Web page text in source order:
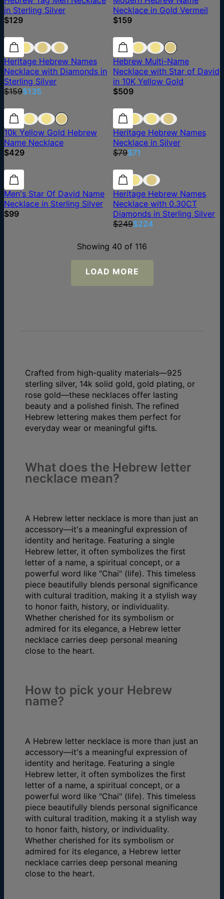
in Sterling Silver
$129
Necklace in Gold Vermeil
$159
15% off 15% off
Heritage Hebrew Names
Necklace with Diamonds in
Sterling Silver
$159$135
Hebrew Multi-Name
Necklace with Star of David
in 10K Yellow Gold
$509
10k Yellow Gold Hebrew
Name Necklace
$429
10% off
Heritage Hebrew Names
Necklace in Silver
$79$71
Men's Star Of David Name
Necklace in Sterling Silver
$99
10% off
Heritage Hebrew Names
Necklace with 0.30CT
Diamonds in Sterling Silver
$249$224
Showing 40 of 116
LOAD MORE
Crafted from high-quality materials—925
sterling silver, 14k solid gold, gold plating, or
rose gold—these necklaces offer lasting
beauty and a polished finish. The refined
Hebrew lettering makes them perfect for
everyday wear or meaningful gifts.
What does the Hebrew letter
necklace mean?
A Hebrew letter necklace is more than just an
accessory—it's a meaningful expression of
identity and heritage. Featuring a single
Hebrew letter, it often symbolizes the first
letter of a name, a spiritual concept, or a
powerful word like "Chai" (life). This timeless
piece beautifully blends personal significance
with cultural tradition, making it a stylish way
to honor faith, history, or individuality.
Whether cherished for its symbolism or
admired for its elegance, a Hebrew letter
necklace carries deep personal meaning
close to the heart.
How to pick your Hebrew
name?
A Hebrew letter necklace is more than just an
accessory—it's a meaningful expression of
identity and heritage. Featuring a single
Hebrew letter, it often symbolizes the first
letter of a name, a spiritual concept, or a
powerful word like "Chai" (life). This timeless
piece beautifully blends personal significance
with cultural tradition, making it a stylish way
to honor faith, history, or individuality.
Whether cherished for its symbolism or
admired for its elegance, a Hebrew letter
necklace carries deep personal meaning
close to the heart.